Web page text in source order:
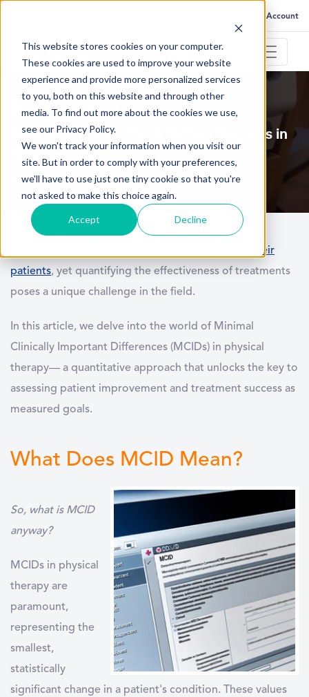
This website stores cookies on your computer.
These cookies are used to improve your website
experience and provide more personalized services
to you, both on this website and through other
media. To find out more about the cookies we use,
see our Privacy Policy.
We won't track your information when you visit our
site. But in order to comply with your preferences,
we'll have to use just one tiny cookie so that you're
not asked to make this choice again.
Accept Decline
Go to My Account
December 6, 2023
How MCID Helps Track Patient Progress in
Physical Therapy
progress of their
patients, yet quantifying the effectiveness of treatments
poses a unique challenge in the field.
In this article, we delve into the world of Minimal
Clinically Important Differences (MCIDs) in physical
therapy— a quantitative approach that unlocks the key to
assessing patient improvement and treatment success as
measured goals.
What Does MCID Mean?
So, what is MCID
anyway?
MCIDs in physical
therapy are
paramount,
representing the
smallest,
statistically
significant change in a patient's condition. These values